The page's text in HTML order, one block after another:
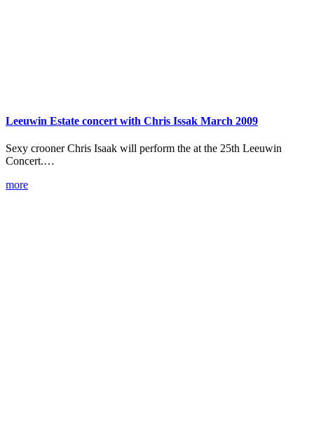
Leeuwin Estate concert with Chris Issak March 2009
Sexy crooner Chris Isaak will perform the at the 25th Leeuwin
Concert.…
more